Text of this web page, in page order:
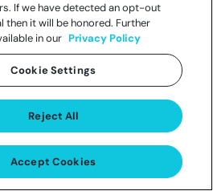
awarded.
of entering, entrants agree
confirm in writing): (a) to
its affiliates,
retailers, agents, franchisees
and promotional
the administrator of the
If we have detected an opt-out
then it will be honored. Further
in our Privacy Policy
Cookie Settings
Reject All
Accept Cookies